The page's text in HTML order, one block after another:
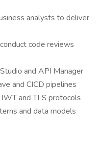
analysts to deliver
code reviews
and API Manager
and CICD pipelines
and TLS protocols
and data models